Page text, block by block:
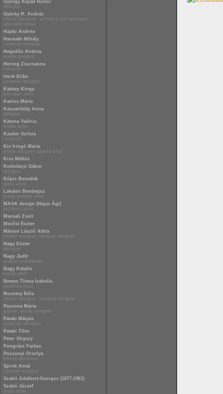
György Árpád Hunor
designer
Gyürky R. András
interior designer, architect, set decorator,
specialist writer
Hajdu Andrea
Harmath Mihály
ceramist designer
Hegedűs Andrea
textile designer
Herceg Zsuzsanna
ceramist
Imrik Erika
ceramist designer
Kakasy Kinga
porcelain artist
Kanics Márta
Kaszanitzky Anna
designer
Katona Valéria
textile artist
Kauker Szilvia
ceramist
Kis Iringó Márta
textile designer applied artist
Kiss Miklós
Kodolányi Gábor
designer
Kópis Benedek
glass artist
Lakatos Bendeguz
metal restorer artist
MAAK design (Hajas Ági)
architect artist
Macsali Zsolt
Mezősi Eszter
Márton László Attila
interior designer, furniture designer
Nagy Eszter
designer
Nagy Judit
enamel and painter
Nagy Katalin
textile artist
Nemes Tímea Izabella
ceramist artist
Novotny Béla
interior designer, furniture designer
Paczona Márta
painter, textile designer
Pataki Mátyás
metal art designer
Pataki Tiles
Peter Ghyczy
Pongrácz Farkas
Pozsonyi Orsolya
interior decorator
Sprok Antal
furniture sculptor
Szabó Adalbert-Georges (1877-1961)
Szabó József
glass artist